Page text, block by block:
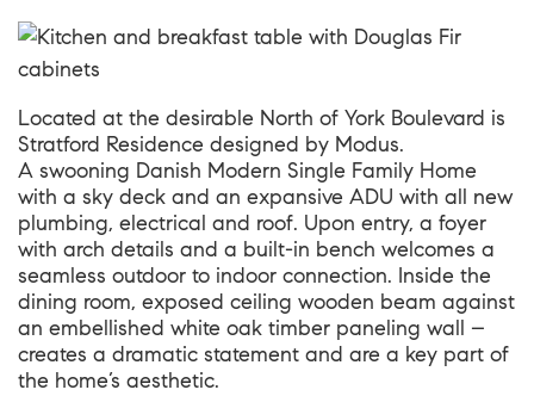
Located at the desirable North of York Boulevard is
Stratford Residence designed by Modus.
A swooning Danish Modern Single Family Home
with a sky deck and an expansive ADU with all new
plumbing, electrical and roof. Upon entry, a foyer
with arch details and a built-in bench welcomes a
seamless outdoor to indoor connection. Inside the
dining room, exposed ceiling wooden beam against
an embellished white oak timber paneling wall –
creates a dramatic statement and are a key part of
the home’s aesthetic.